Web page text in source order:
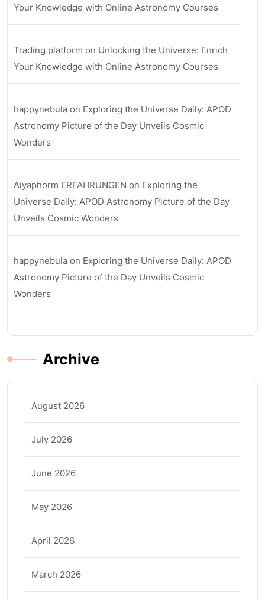
Your Knowledge with Online Astronomy Courses
Trading platform on Unlocking the Universe: Enrich
Your Knowledge with Online Astronomy Courses
happynebula on Exploring the Universe Daily: APOD
Astronomy Picture of the Day Unveils Cosmic
Wonders
Aiyaphorm ERFAHRUNGEN on Exploring the
Universe Daily: APOD Astronomy Picture of the Day
Unveils Cosmic Wonders
happynebula on Exploring the Universe Daily: APOD
Astronomy Picture of the Day Unveils Cosmic
Wonders
Archive
August 2026
July 2026
June 2026
May 2026
April 2026
March 2026